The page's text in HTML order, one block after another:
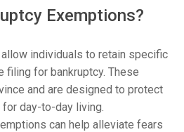
Exemptions?
individuals to retain specific
for bankruptcy. These
and are designed to protect
day-to-day living.
can help alleviate fears